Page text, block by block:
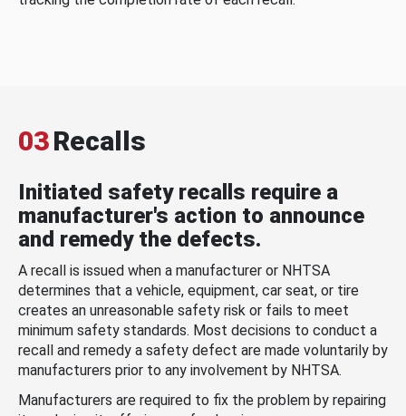
03Recalls
Initiated safety recalls require a
manufacturer's action to announce
and remedy the defects.
A recall is issued when a manufacturer or NHTSA
determines that a vehicle, equipment, car seat, or tire
creates an unreasonable safety risk or fails to meet
minimum safety standards. Most decisions to conduct a
recall and remedy a safety defect are made voluntarily by
manufacturers prior to any involvement by NHTSA.
Manufacturers are required to fix the problem by repairing